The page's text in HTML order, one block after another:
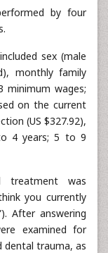
by four
sex (male
monthly family
wages;
on the current
(US $327.92),
4 years; 5 to 9
treatment was
you currently
After answering
examined for
dental trauma, as